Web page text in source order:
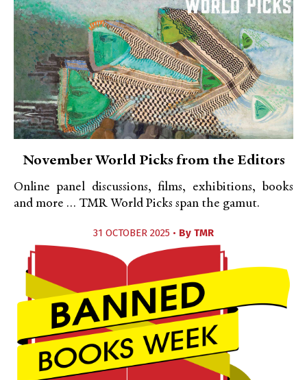
November World Picks from the Editors
Online panel discussions, films, exhibitions, books
and more … TMR World Picks span the gamut.
31 OCTOBER 2025 • By TMR